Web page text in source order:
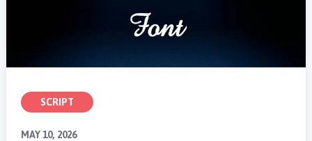
SCRIPT
MAY 10, 2026